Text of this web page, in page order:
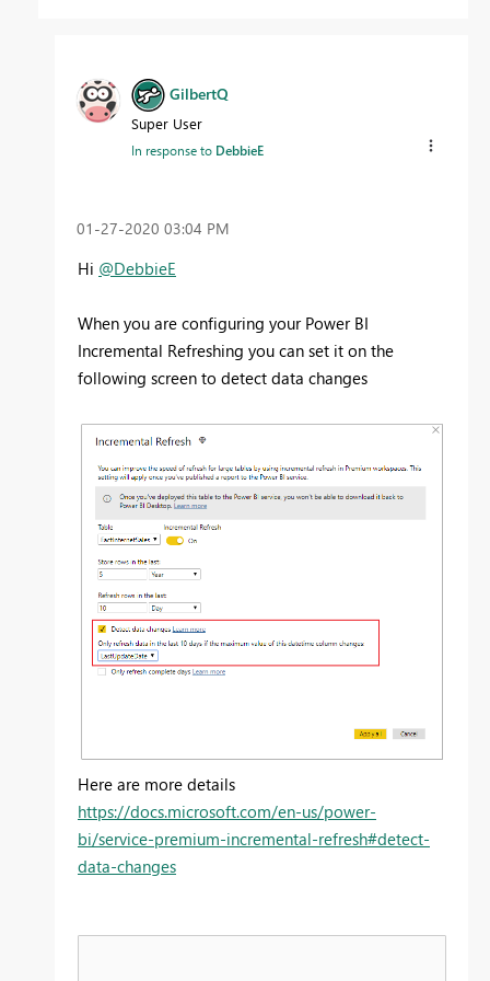
GilbertQ
Super User
In response to DebbieE
‎01-27-2020 03:04 PM
Hi @DebbieE
When you are configuring your Power BI
Incremental Refreshing you can set it on the
following screen to detect data changes
Here are more details
https://docs.microsoft.com/en-us/power-
bi/service-premium-incremental-refresh#detect-
data-changes